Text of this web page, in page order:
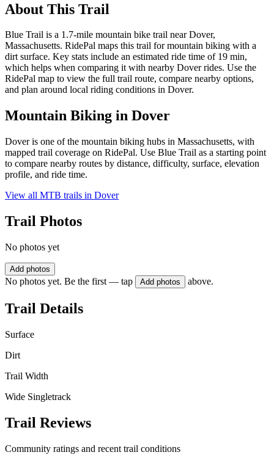
About This Trail
Blue Trail is a 1.7-mile mountain bike trail near Dover,
Massachusetts. RidePal maps this trail for mountain biking with a
dirt surface. Key stats include an estimated ride time of 19 min,
which helps when comparing it with nearby Dover rides. Use the
RidePal map to view the full trail route, compare nearby options,
and plan around local riding conditions in Dover.
Mountain Biking in Dover
Dover is one of the mountain biking hubs in Massachusetts, with
mapped trail coverage on RidePal. Use Blue Trail as a starting point
to compare nearby routes by distance, difficulty, surface, elevation
profile, and ride time.
View all MTB trails in Dover
Trail Photos
No photos yet
Add photos
No photos yet. Be the first — tap Add photos above.
Trail Details
Surface
Dirt
Trail Width
Wide Singletrack
Trail Reviews
Community ratings and recent trail conditions